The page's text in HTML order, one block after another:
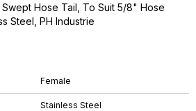
Female
Stainless Steel
Hose Tail, To Suit 5/8" Hose
Steel, PH Industrie